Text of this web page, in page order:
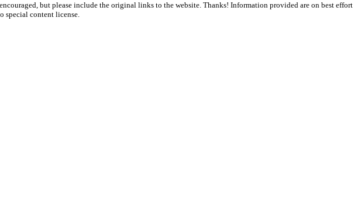
but please include the original links to the website. Thanks! Information provided are on best effort
special content license.